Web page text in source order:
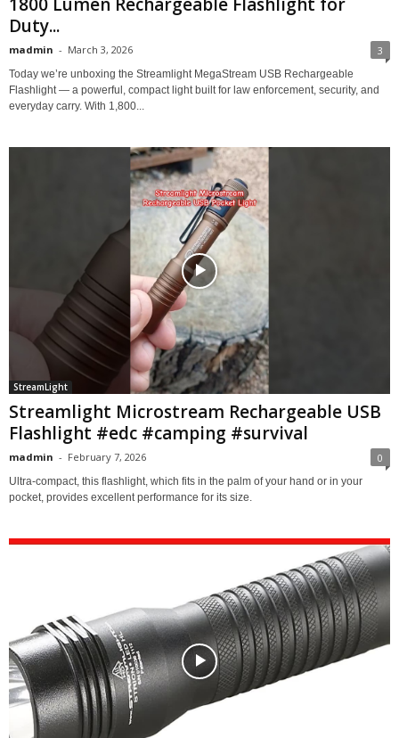
Duty...
madmin - March 3, 2026 3
Today we’re unboxing the Streamlight MegaStream USB Rechargeable
Flashlight — a powerful, compact light built for law enforcement, security, and
everyday carry. With 1,800...
StreamLight
Streamlight Microstream Rechargeable USB
Flashlight #edc #camping #survival
madmin - February 7, 2026 0
Ultra-compact, this flashlight, which fits in the palm of your hand or in your
pocket, provides excellent performance for its size.